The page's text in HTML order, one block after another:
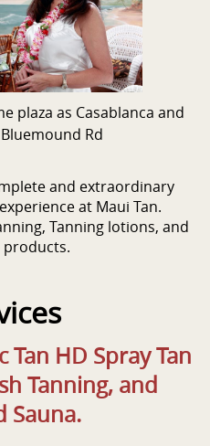
plaza as Casablanca and
Rd
and extraordinary
at Maui Tan.
Tanning lotions, and
products.
Tan HD Spray Tan
Tanning, and
Sauna.